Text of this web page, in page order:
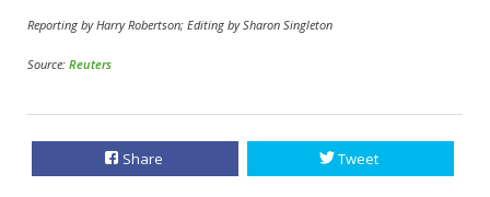
Reporting by Harry Robertson; Editing by Sharon Singleton
Source: Reuters
Share Tweet